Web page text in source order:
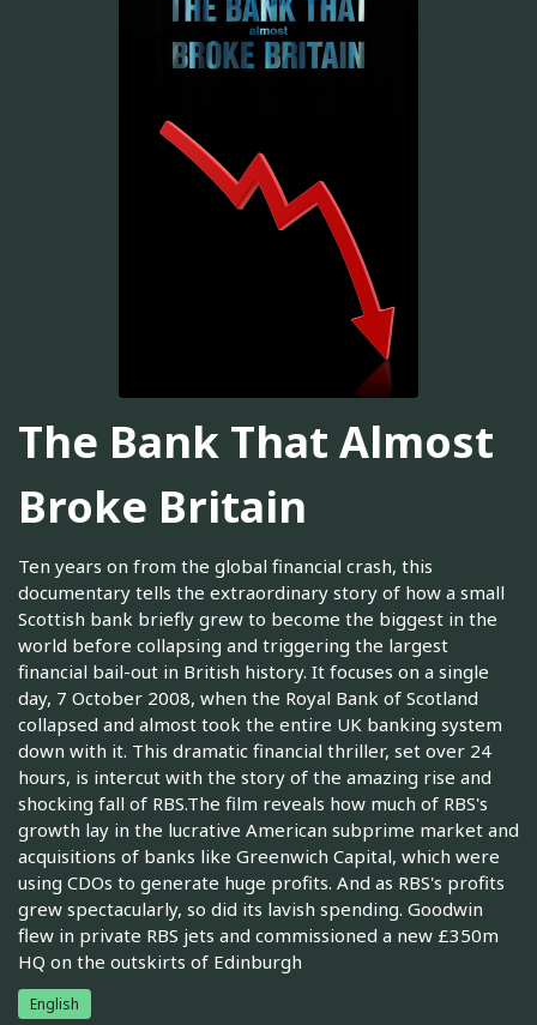
The Bank That Almost
Broke Britain
Ten years on from the global financial crash, this
documentary tells the extraordinary story of how a small
Scottish bank briefly grew to become the biggest in the
world before collapsing and triggering the largest
financial bail-out in British history. It focuses on a single
day, 7 October 2008, when the Royal Bank of Scotland
collapsed and almost took the entire UK banking system
down with it. This dramatic financial thriller, set over 24
hours, is intercut with the story of the amazing rise and
shocking fall of RBS.The film reveals how much of RBS's
growth lay in the lucrative American subprime market and
acquisitions of banks like Greenwich Capital, which were
using CDOs to generate huge profits. And as RBS's profits
grew spectacularly, so did its lavish spending. Goodwin
flew in private RBS jets and commissioned a new £350m
HQ on the outskirts of Edinburgh
English